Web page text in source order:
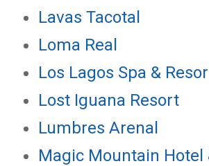
Lavas Tacotal
Loma Real
Los Lagos Spa &
Lost Iguana Resort
Lumbres Arenal
Magic Mountain Hotel